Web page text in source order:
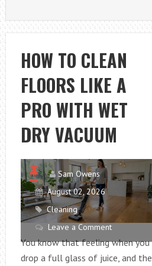
HOW TO CLEAN
FLOORS LIKE A
PRO WITH WET
DRY VACUUM
Sam Owens
August 02, 2026
Cleaning
Leave a Comment
You know that feeling when you
drop a full glass of juice, and the